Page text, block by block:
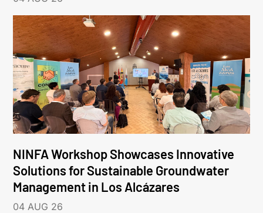
NINFA Workshop Showcases Innovative
Solutions for Sustainable Groundwater
Management in Los Alcázares
04 AUG 26